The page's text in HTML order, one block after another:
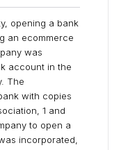
opening a bank
an ecommerce
was
account in the
The
with copies
1 and
to open a
incorporated,